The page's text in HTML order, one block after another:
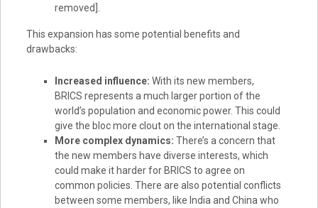
removed].
This expansion has some potential benefits and
drawbacks:
Increased influence: With its new members,
BRICS represents a much larger portion of the
world’s population and economic power. This could
give the bloc more clout on the international stage.
More complex dynamics: There’s a concern that
the new members have diverse interests, which
could make it harder for BRICS to agree on
common policies. There are also potential conflicts
between some members, like India and China who